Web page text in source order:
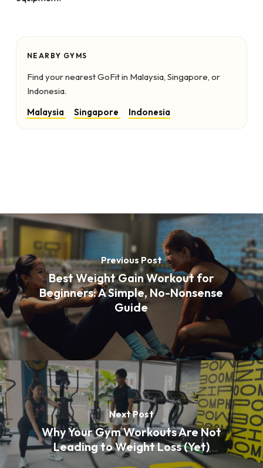
NEARBY GYMS
Find your nearest GoFit in Malaysia, Singapore, or
Indonesia.
Malaysia
Singapore Indonesia
Previous Post
Best Weight Gain Workout for
Beginners: A Simple, No-Nonsense
Guide
Next Post
Why Your Gym Workouts Are Not
Leading to Weight Loss (Yet)